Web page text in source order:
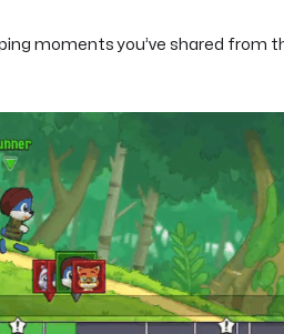
moments you’ve shared from